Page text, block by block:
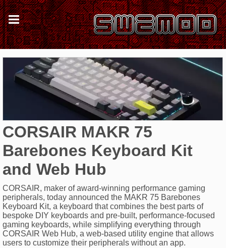
CORSAIR MAKR 75
Barebones Keyboard Kit
and Web Hub
CORSAIR, maker of award-winning performance gaming
peripherals, today announced the MAKR 75 Barebones
Keyboard Kit, a keyboard that combines the best parts of
bespoke DIY keyboards and pre-built, performance-focused
gaming keyboards, while simplifying everything through
CORSAIR Web Hub, a web-based utility engine that allows
users to customize their peripherals without an app.